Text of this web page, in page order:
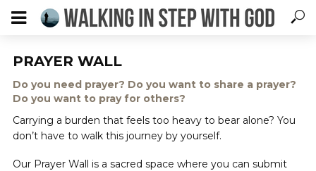
PRAYER WALL
Do you need prayer? Do you want to share a prayer?
Do you want to pray for others?
Carrying a burden that feels too heavy to bear alone? You
don’t have to walk this journey by yourself.
Our Prayer Wall is a sacred space where you can submit